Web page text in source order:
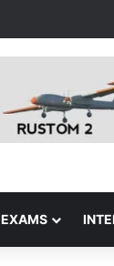
EXAMS